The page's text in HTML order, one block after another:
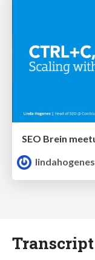
lindahogenes
Transcript